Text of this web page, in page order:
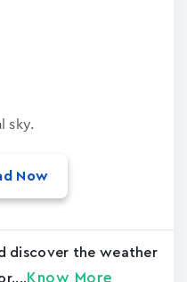
sky.
Now
discover the weather
Know More